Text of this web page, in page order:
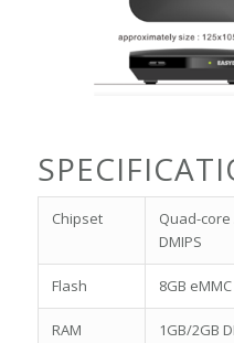
Chipset
Quad-core
DMIPS
Flash 8GB eMMC
RAM 1GB/2GB